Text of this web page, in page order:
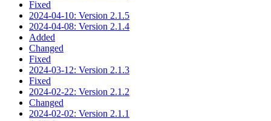
Fixed
2024-04-10: Version 2.1.5
2024-04-08: Version 2.1.4
Added
Changed
Fixed
2024-03-12: Version 2.1.3
Fixed
2024-02-22: Version 2.1.2
Changed
2024-02-02: Version 2.1.1